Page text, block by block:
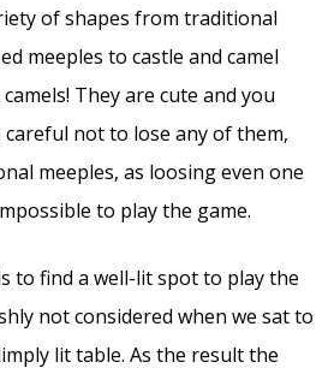
of shapes from traditional
meeples to castle and camel
They are cute and you
careful not to lose any of them,
meeples, as loosing even one
to play the game.
to find a well-lit spot to play the
not considered when we sat to
lit table. As the result the